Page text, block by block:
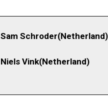
Sam
Niels Vink(Netherland)